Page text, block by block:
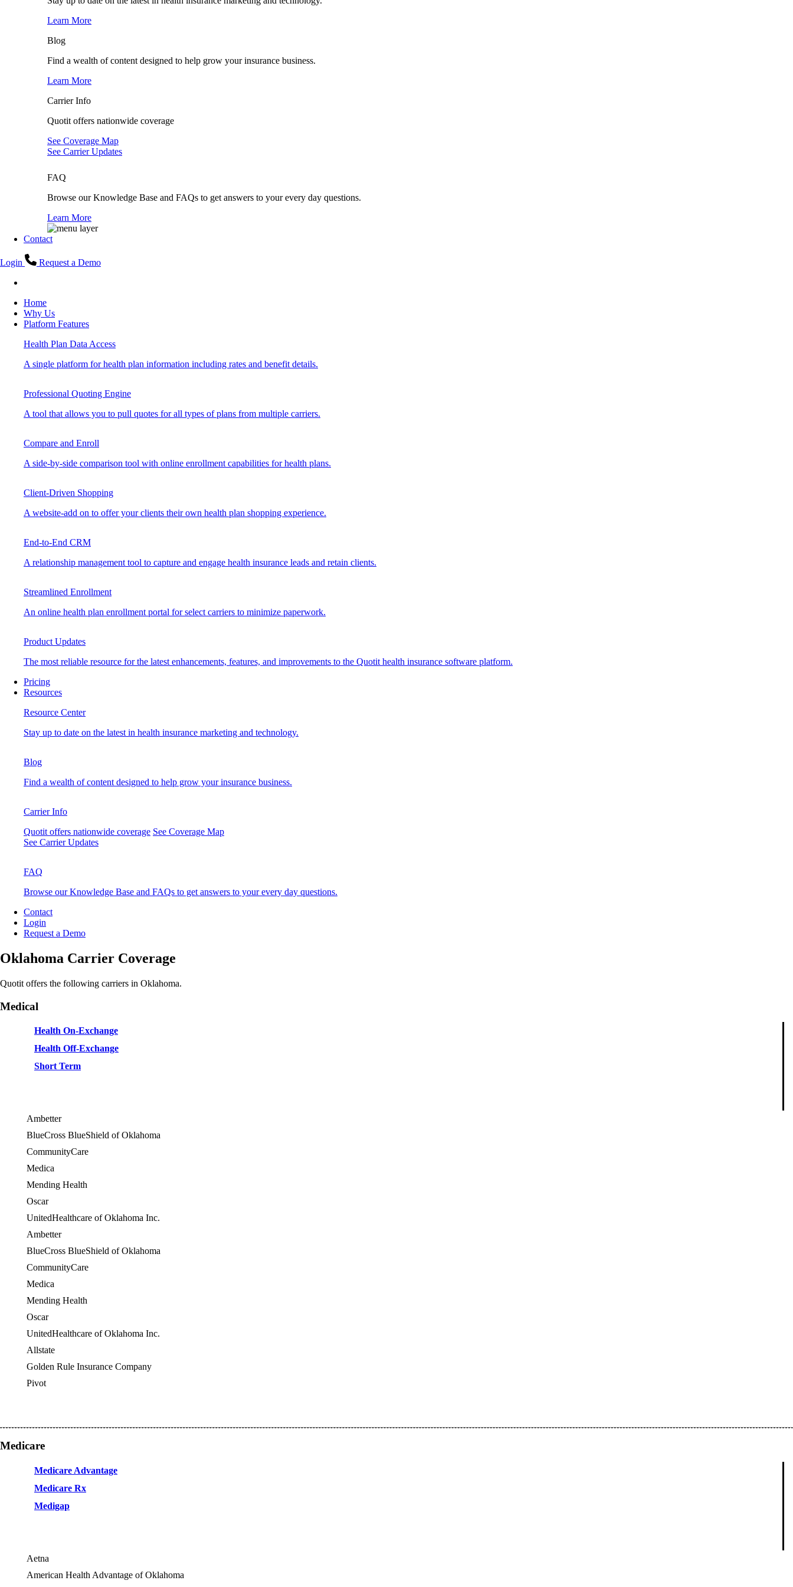
Learn More
Blog
Find a wealth of content designed to help grow your insurance business.
Learn More
Carrier Info
Quotit offers nationwide coverage
See Coverage Map
See Carrier Updates
FAQ
Browse our Knowledge Base and FAQs to get answers to your every day questions.
Learn More
Contact
Login Request a Demo
Home
Why Us
Platform Features
Health Plan Data Access
A single platform for health plan information including rates and benefit details.
Professional Quoting Engine
A tool that allows you to pull quotes for all types of plans from multiple carriers.
Compare and Enroll
A side-by-side comparison tool with online enrollment capabilities for health plans.
Client-Driven Shopping
A website-add on to offer your clients their own health plan shopping experience.
End-to-End CRM
A relationship management tool to capture and engage health insurance leads and retain clients.
Streamlined Enrollment
An online health plan enrollment portal for select carriers to minimize paperwork.
Product Updates
The most reliable resource for the latest enhancements, features, and improvements to the Quotit health insurance software platform.
Pricing
Resources
Resource Center
Stay up to date on the latest in health insurance marketing and technology.
Blog
Find a wealth of content designed to help grow your insurance business.
Carrier Info
Quotit offers nationwide coverage See Coverage Map
See Carrier Updates
FAQ
Browse our Knowledge Base and FAQs to get answers to your every day questions.
Contact
Login
Request a Demo
Oklahoma Carrier Coverage
Quotit offers the following carriers in Oklahoma.
Medical
Health On-Exchange
Health Off-Exchange
Short Term
Ambetter
BlueCross BlueShield of Oklahoma
CommunityCare
Medica
Mending Health
Oscar
UnitedHealthcare of Oklahoma Inc.
Ambetter
BlueCross BlueShield of Oklahoma
CommunityCare
Medica
Mending Health
Oscar
UnitedHealthcare of Oklahoma Inc.
Allstate
Golden Rule Insurance Company
Pivot
Medicare
Medicare Advantage
Medicare Rx
Medigap
Aetna
American Health Advantage of Oklahoma